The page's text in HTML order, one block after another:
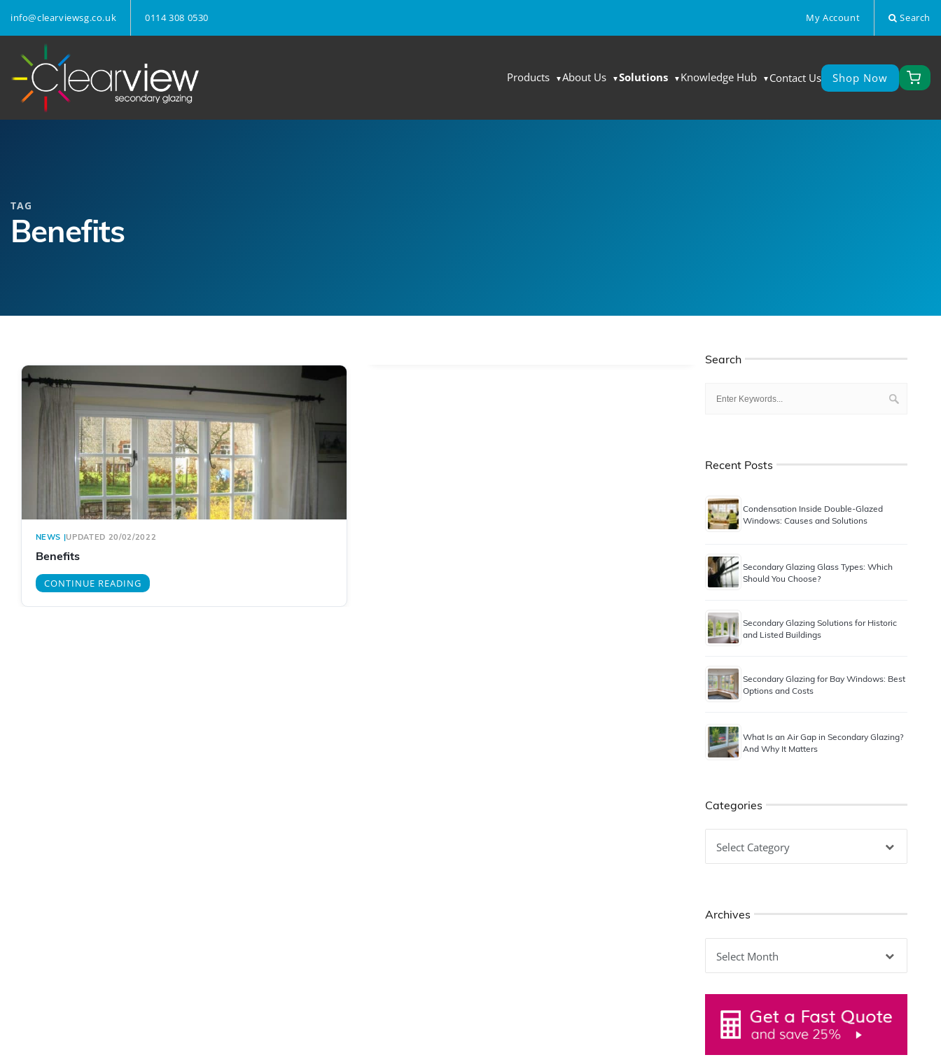
info@clearviewsg.co.uk 0114 308 0530 My Account Search
Products About Us Solutions Knowledge Hub Contact Us Shop Now
TAG
Benefits
NEWS |UPDATED 20/02/2022
Benefits
CONTINUE READING
Search
Recent Posts
Condensation Inside Double-Glazed
Windows: Causes and Solutions
Secondary Glazing Glass Types: Which
Should You Choose?
Secondary Glazing Solutions for Historic
and Listed Buildings
Secondary Glazing for Bay Windows: Best
Options and Costs
What Is an Air Gap in Secondary Glazing?
And Why It Matters
Categories
Archives